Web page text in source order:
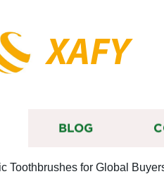
XAFY
BLOG
Toothbrushes for Global